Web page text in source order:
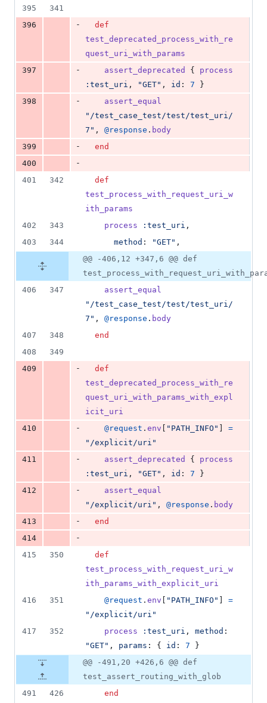
395
341
396
-
def
test_deprecated_process_with_re
quest_uri_with_params
397
- assert_deprecated {
process
:test_uri , "GET" , id : 7
}
398
-
assert_equal
"/test_case_test/test/test_uri/
7" , @response . body
399
-
end
400
-
401
342
def
test_process_with_request_uri_w
ith_params
402
343 process :test_uri ,
403
344 method : "GET" ,
@@ -406,12 +347,6 @@ def
406
347
assert_equal
"/test_case_test/test/test_uri/
7" , @response . body
407
348
end
408
349
409
-
def
test_deprecated_process_with_re
quest_uri_with_params_with_expl
icit_uri
410
- @request . env "PATH_INFO"
=
"/explicit/uri"
411
- assert_deprecated {
process
:test_uri , "GET" , id : 7
}
412
-
assert_equal
"/explicit/uri" , @response . body
413
-
end
414
-
415
350
def
test_process_with_request_uri_w
ith_params_with_explicit_uri
416
351 @request . env "PATH_INFO"
=
"/explicit/uri"
417
352 process :test_uri , method
"GET" , params : { id : 7
}
@@ -491,20 +426,6 @@ def
test_assert_routing_with_glob
491
426 end